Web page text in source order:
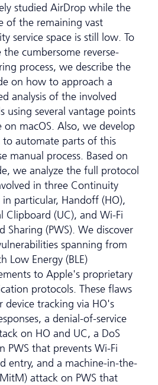
studied AirDrop while the
of the remaining vast
service space is still low. To
cumbersome reverse-
process, we describe the
on how to approach a
analysis of the involved
using several vantage points
on macOS. Also, we develop
automate parts of this
manual process. Based on
we analyze the full protocol
in three Continuity
in particular, Handoff (HO),
Clipboard (UC), and Wi-Fi
Sharing (PWS). We discover
spanning from
Low Energy (BLE)
to Apple's proprietary
protocols. These flaws
device tracking via HO's
a denial-of-service
on HO and UC, a DoS
PWS that prevents Wi-Fi
entry, and a machine-in-the-
attack on PWS that